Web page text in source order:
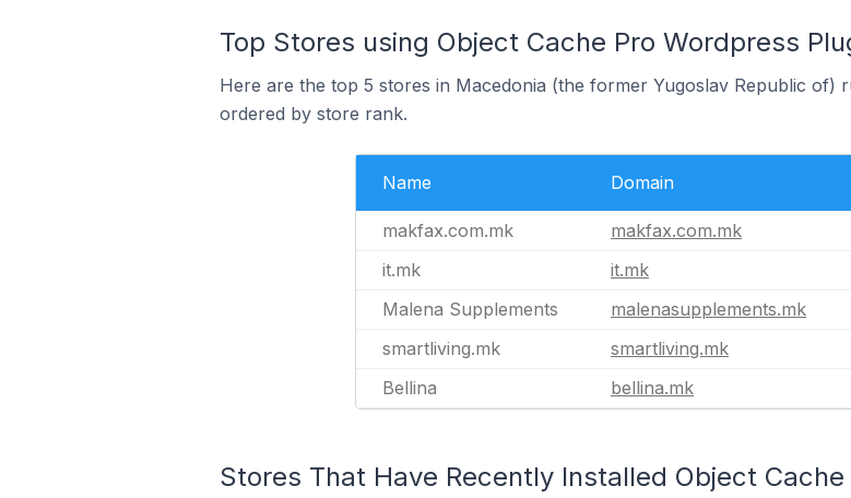
Top Stores using Object Cache Pro Wordpress
Here are the top 5 stores in Macedonia (the former Yugoslav Republic of)
ordered by store rank.
Name Domain
makfax.com.mk makfax.com.mk
it.mk
it.mk
Malena Supplements
malenasupplements.mk
smartliving.mk
smartliving.mk
Bellina
bellina.mk
Stores That Have Recently Installed Object